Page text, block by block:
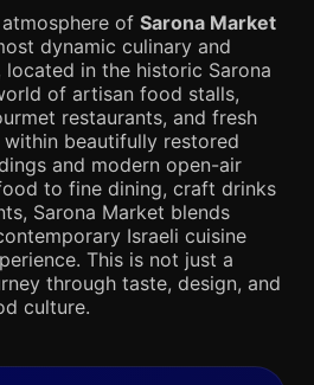
of Sarona Market
dynamic culinary and
in the historic Sarona
of artisan food stalls,
restaurants, and fresh
beautifully restored
and modern open-air
to fine dining, craft drinks
Sarona Market blends
Israeli cuisine
This is not just a
through taste, design, and
culture.